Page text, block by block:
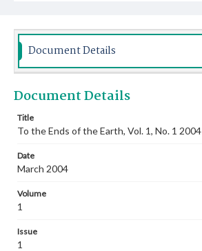
Document Details
Document Details
Title
To the Ends of the Earth, Vol. 1, No. 1 2004
Date
March 2004
Volume
1
Issue
1